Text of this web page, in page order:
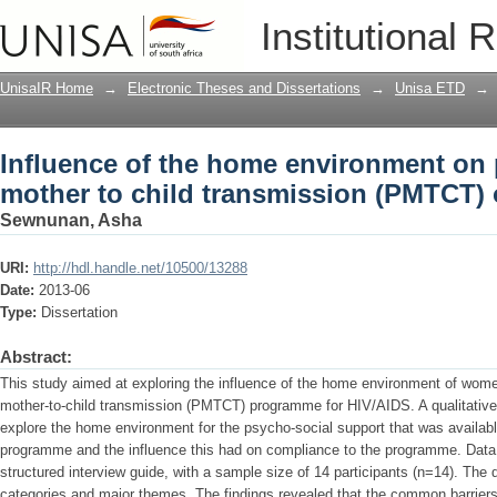
Institutional
Influence of the home environment
(PMTCT) of HIV/AIDS
UnisaIR Home → Electronic Theses and Dissertations → Unisa ETD →
Influence of the home environment on
mother to child transmission (PMTCT)
Sewnunan, Asha
URI: http://hdl.handle.net/10500/13288
Date: 2013-06
Type: Dissertation
Abstract:
This study aimed at exploring the influence of the home environment of
mother-to-child transmission (PMTCT) programme for HIV/AIDS. A
explore the home environment for the psycho-social support that was
programme and the influence this had on compliance to the programme.
structured interview guide, with a sample size of 14 participants (n=14). The